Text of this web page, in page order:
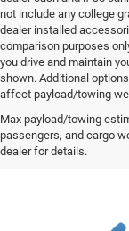
not include any college
dealer installed
comparison purposes
you drive and maintain
shown. Additional
affect payload/towing
Max payload/towing
passengers, and cargo
dealer for details.